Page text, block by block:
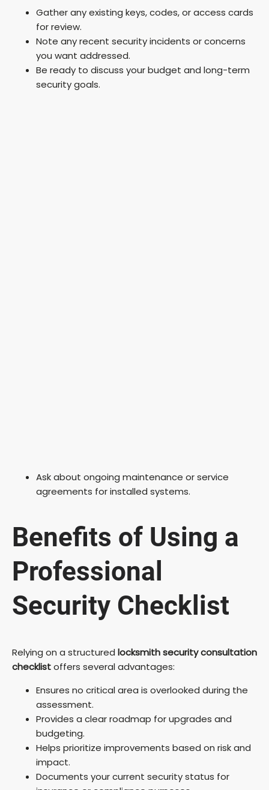
Gather any existing keys, codes, or access cards
for review.
Note any recent security incidents or concerns
you want addressed.
Be ready to discuss your budget and long-term
security goals.
Ask about ongoing maintenance or service
agreements for installed systems.
Benefits of Using a
Professional
Security Checklist
Relying on a structured locksmith security consultation
checklistoffers several advantages:
Ensures no critical area is overlooked during the
assessment.
Provides a clear roadmap for upgrades and
budgeting.
Helps prioritize improvements based on risk and
impact.
Documents your current security status for